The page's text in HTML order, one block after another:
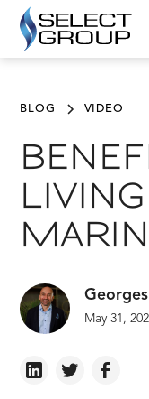
BLOG VIDEO
May 31,